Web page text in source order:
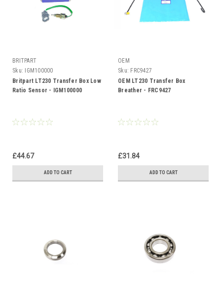
BRITPART
Sku:
IGM100000
Britpart LT230 Transfer Box Low
Ratio Sensor - IGM100000
£44.67
ADD TO CART
OEM
Sku: FRC9427
OEM LT230 Transfer Box
Breather - FRC9427
£31.84
ADD TO CART